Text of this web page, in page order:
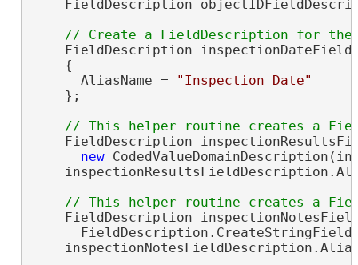
FieldDescription
FieldDescription
    {
      AliasName =
"Inspection Date"
    };
FieldDescription
new
FieldDescription